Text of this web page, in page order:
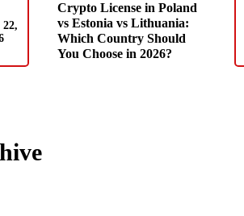
Crypto License in Poland
vs Estonia vs Lithuania:
Which Country Should
You Choose in 2026?